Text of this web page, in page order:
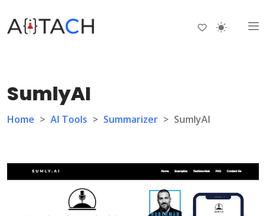
SumlyAI
Home > AI Tools > Summarizer > SumlyAI